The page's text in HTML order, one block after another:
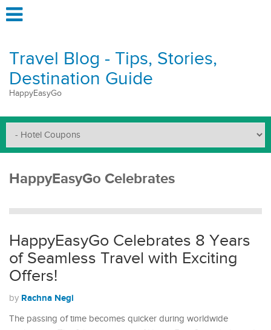
Travel Blog - Tips, Stories,
Destination Guide
HappyEasyGo
HappyEasyGo Celebrates
HappyEasyGo Celebrates 8 Years
of Seamless Travel with Exciting
Offers!
by Rachna Negi
The passing of time becomes quicker during worldwide